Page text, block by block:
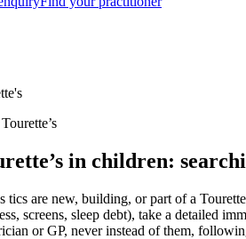
in children:
tics are new, building, or part of a
screens, sleep debt), take a detailed
or GP, never instead of them,